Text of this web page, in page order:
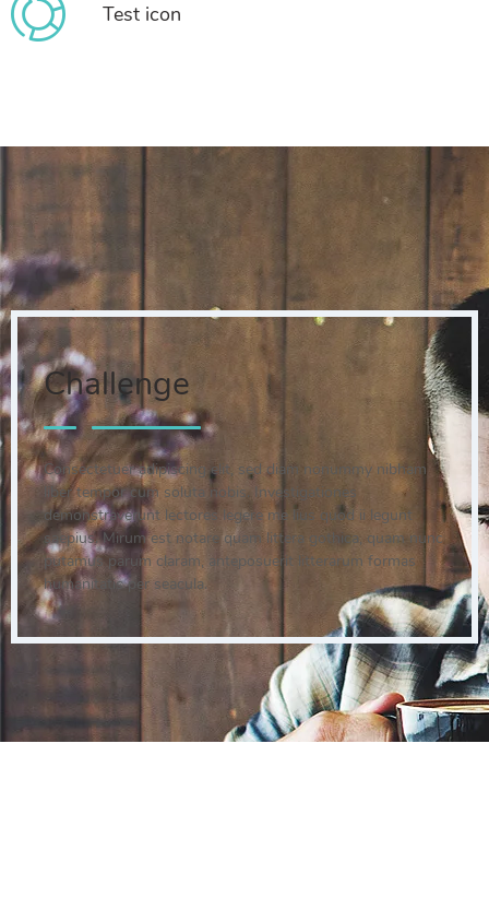
Test icon
Challenge
Consectetuer adipiscing elit, sed diam nonummy nibham
liber tempor cum soluta nobis. Investigationes
demonstraverunt lectores legere me lius quod ii legunt
saepius. Mirum est notare quam littera gothica, quam nunc
putamus parum claram, anteposuerit litterarum formas
humanitatis per seacula.